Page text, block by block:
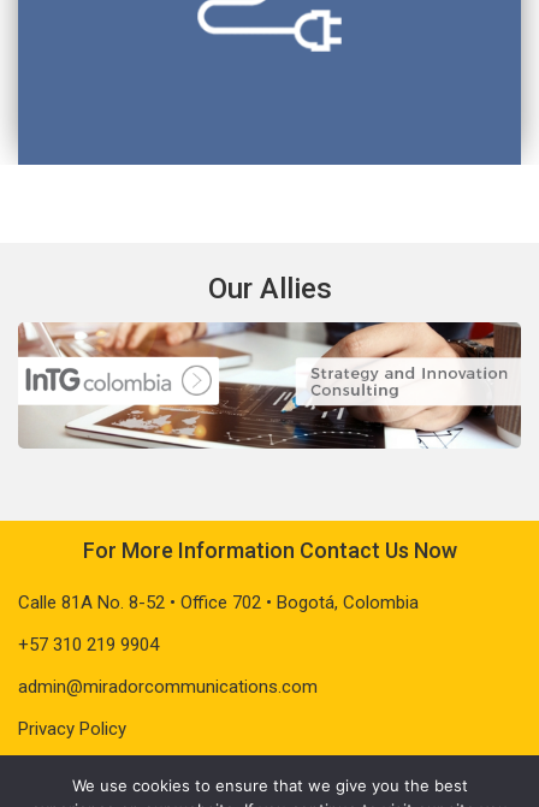
Our Allies
For More Information Contact Us Now
Calle 81A No. 8-52 • Office 702 • Bogotá, Colombia
+57 310 219 9904
admin@miradorcommunications.com
Privacy Policy
We use cookies to ensure that we give you the best